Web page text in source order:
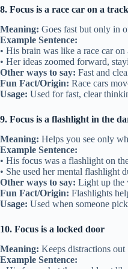
8. Focus is a race car on a track
Meaning: Goes fast but only in
Example Sentence:
• His brain was like a race car
• Her ideas zoomed forward,
Other ways to say: Fast and
Fun Fact/Origin: Race cars
Usage: Used for fast, clear
9. Focus is a flashlight in the
Meaning: Helps you see only
Example Sentence:
• His focus was a flashlight on
• She used her mental flashlight
Other ways to say: Light up the
Fun Fact/Origin: Flashlights
Usage: Used when someone
10. Focus is a locked door
Meaning: Keeps distractions out
Example Sentence: